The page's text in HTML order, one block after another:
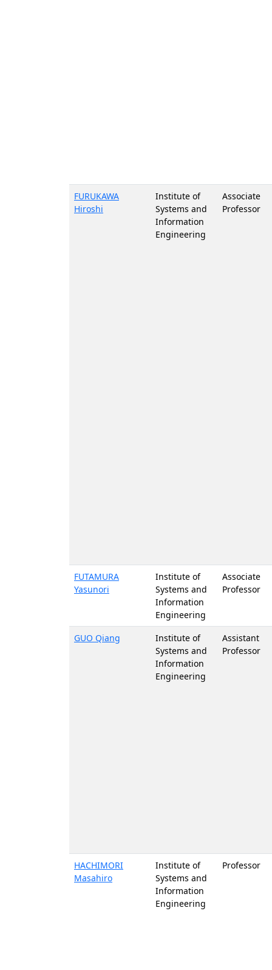
FURUKAWA
Hiroshi
Institute of
Systems and
Information
Engineering
Associate
Professor
FUTAMURA
Yasunori
Institute of
Systems and
Information
Engineering
Associate
Professor
GUO Qiang
Institute of
Systems and
Information
Engineering
Assistant
Professor
HACHIMORI
Masahiro
Institute of
Systems and
Information
Engineering
Professor